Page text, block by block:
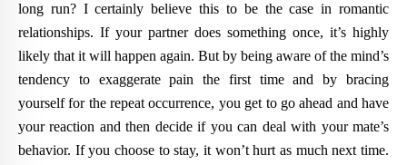
long run? I certainly believe this to be the case in romantic
relationships. If your partner does something once, it’s highly
likely that it will happen again. But by being aware of the mind’s
tendency to exaggerate pain the first time and by bracing
yourself for the repeat occurrence, you get to go ahead and have
your reaction and then decide if you can deal with your mate’s
behavior. If you choose to stay, it won’t hurt as much next time.